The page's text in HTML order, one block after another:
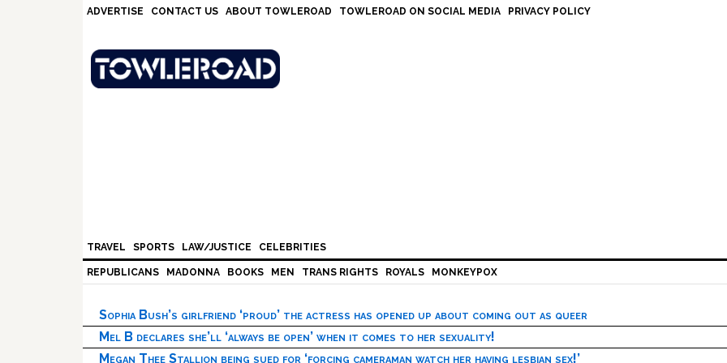
ADVERTISE CONTACT US ABOUT TOWLEROAD TOWLEROAD ON SOCIAL MEDIA PRIVACY POLICY
TRAVEL SPORTS LAW/JUSTICE CELEBRITIES
REPUBLICANS MADONNA BOOKS MEN TRANS RIGHTS ROYALS MONKEYPOX
Sophia Bush’s girlfriend ‘proud’ the actress has opened up about coming out as queer
Mel B declares she’ll ‘always be open’ when it comes to her sexuality!
Megan Thee Stallion being sued for ‘forcing cameraman watch her having lesbian sex!’